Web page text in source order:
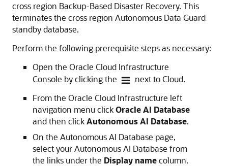
cross region Backup-Based Disaster Recovery. This
terminates the cross region Autonomous Data Guard
standby database.
Perform the following prerequisite steps as necessary:
Open the Oracle Cloud Infrastructure
Console by clicking the
next to Cloud.
From the Oracle Cloud Infrastructure left
navigation menu clickOracle AI Database
and then clickAutonomous AI Database.
On the Autonomous AI Database page,
select your Autonomous AI Database from
the links under the Display namecolumn.